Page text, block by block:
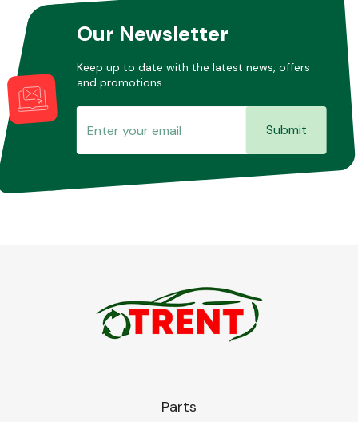
Our Newsletter
Keep up to date with the latest news, offers
and promotions.
Submit
Parts